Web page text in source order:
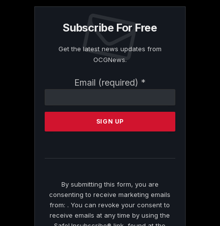
Subscribe For Free
Get the latest news updates from
OCGNews.
Email (required) *
Contact
Please
this
By submitting this form, you are
consenting to receive marketing emails
from: . You can revoke your consent to
receive emails at any time by using the